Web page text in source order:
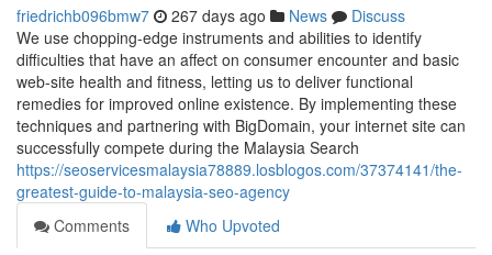
friedrichb096bmw7 267 days ago News
Discuss
We use chopping-edge instruments and abilities to identify
difficulties that have an affect on consumer encounter and basic
web-site health and fitness, letting us to deliver functional
remedies for improved online existence. By implementing these
techniques and partnering with BigDomain, your internet site can
successfully compete during the Malaysia Search
https://seoservicesmalaysia78889.losblogos.com/37374141/the-
greatest-guide-to-malaysia-seo-agency
Comments
Who Upvoted